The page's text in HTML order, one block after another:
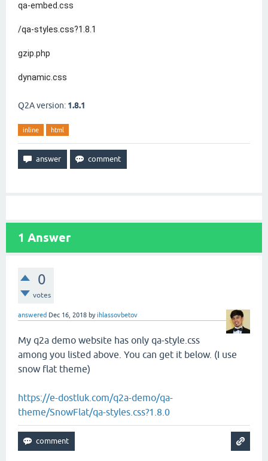
qa-embed.css
/qa-styles.css?1.8.1
gzip.php
dynamic.css
Q2A version: 1.8.1
inline html
1 Answer
0
votes
answered Dec 16, 2018 byihlassovbetov
My q2a demo website has only qa-style.css
among you listed above. You can get it below. (I use
snow flat theme)
https://e-dostluk.com/q2a-demo/qa-
theme/SnowFlat/qa-styles.css?1.8.0